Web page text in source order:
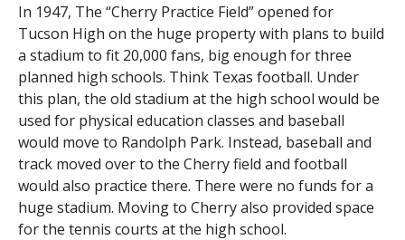
In 1947, The “Cherry Practice Field” opened for
Tucson High on the huge property with plans to build
a stadium to fit 20,000 fans, big enough for three
planned high schools. Think Texas football. Under
this plan, the old stadium at the high school would be
used for physical education classes and baseball
would move to Randolph Park. Instead, baseball and
track moved over to the Cherry field and football
would also practice there. There were no funds for a
huge stadium. Moving to Cherry also provided space
for the tennis courts at the high school.